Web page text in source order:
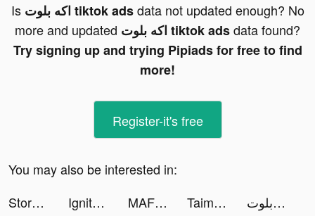
Is اكه بلوت tiktok adsdata not updated enough? No
more and updated
اكه بلوت tiktok adsdata found?
Try signing up and trying Pipiads for free to find
more!
Register-it's free
You may also be interested in:
Stormshot tiktok ads
Ignite Classic Slots-Casino tiktok ads MAF Carrefour Online Shopping tiktok ads Taimi LGBTQ+ Dating. Chat&Love tiktok ads
اكه بلوت tiktok ads